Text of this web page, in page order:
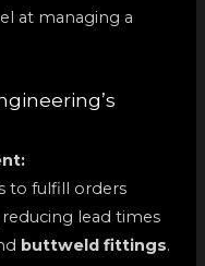
at managing a
to fulfill orders
lead times
buttweld fittings.